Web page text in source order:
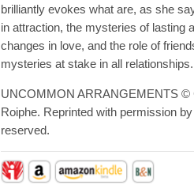
brilliantly evokes what are, as she
in attraction, the mysteries of lasting
changes in love, and the role of
mysteries at stake in all relationships.
UNCOMMON ARRANGEMENTS ©
Roiphe. Reprinted with permission
reserved.